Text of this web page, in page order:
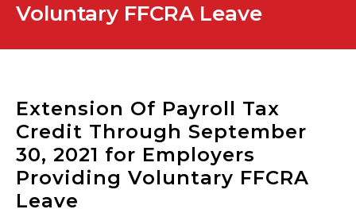
Voluntary FFCRA Leave
Extension Of Payroll Tax
Credit Through September
30, 2021 for Employers
Providing Voluntary FFCRA
Leave